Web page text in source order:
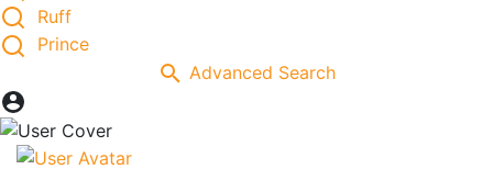
Ruff
Prince
Advanced Search